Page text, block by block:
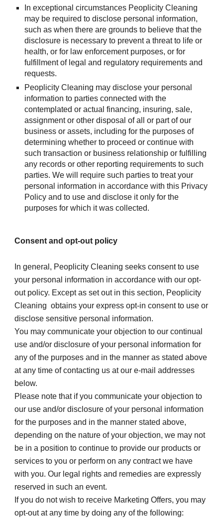
In exceptional circumstances Peoplicity Cleaning
may be required to disclose personal information,
such as when there are grounds to believe that the
disclosure is necessary to prevent a threat to life or
health, or for law enforcement purposes, or for
fulfillment of legal and regulatory requirements and
requests.
Peoplicity Cleaning may disclose your personal
information to parties connected with the
contemplated or actual financing, insuring, sale,
assignment or other disposal of all or part of our
business or assets, including for the purposes of
determining whether to proceed or continue with
such transaction or business relationship or fulfilling
any records or other reporting requirements to such
parties. We will require such parties to treat your
personal information in accordance with this Privacy
Policy and to use and disclose it only for the
purposes for which it was collected.
Consent and opt-out policy
In general, Peoplicity Cleaning seeks consent to use
your personal information in accordance with our opt-
out policy. Except as set out in this section, Peoplicity
Cleaning  obtains your express opt-in consent to use or
disclose sensitive personal information.
You may communicate your objection to our continual
use and/or disclosure of your personal information for
any of the purposes and in the manner as stated above
at any time of contacting us at our e-mail addresses
below.
Please note that if you communicate your objection to
our use and/or disclosure of your personal information
for the purposes and in the manner stated above,
depending on the nature of your objection, we may not
be in a position to continue to provide our products or
services to you or perform on any contract we have
with you. Our legal rights and remedies are expressly
reserved in such an event.
If you do not wish to receive Marketing Offers, you may
opt-out at any time by doing any of the following: